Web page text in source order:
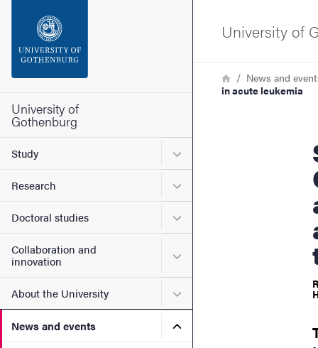
Footer
University of
Gothenburg
Study Submenu for Study
Research Submenu for Research
Doctoral studies Submenu for Doctoral
Collaboration and
innovation
Submenu for
About the University Submenu for About the
News and events Submenu for News and
University of
Breadcrumb
HomeNews and
in acute leukemia